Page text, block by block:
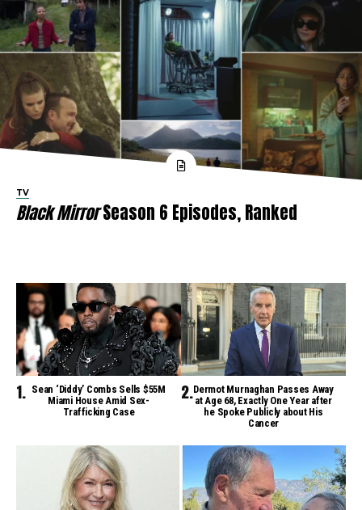
TV
Black MirrorSeason 6 Episodes, Ranked
Sean ‘Diddy’ Combs Sells $55M
Miami House Amid Sex-
Trafficking Case
Dermot Murnaghan Passes Away
at Age 68, Exactly One Year after
he Spoke Publicly about His
Cancer